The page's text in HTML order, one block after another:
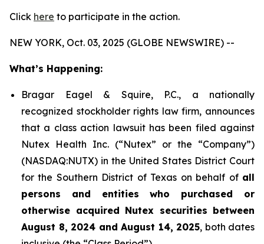
Click here to participate in the action.
NEW YORK, Oct. 03, 2025 (GLOBE NEWSWIRE) --
What’s Happening:
Bragar Eagel & Squire, P.C., a nationally
recognized stockholder rights law firm, announces
that a class action lawsuit has been filed against
Nutex Health Inc. (“Nutex” or the “Company”)
(NASDAQ:NUTX) in the United States District Court
for the Southern District of Texas on behalf of all
persons and entities who purchased or
otherwise acquired Nutex securities between
August 8, 2024 and August 14, 2025, both dates